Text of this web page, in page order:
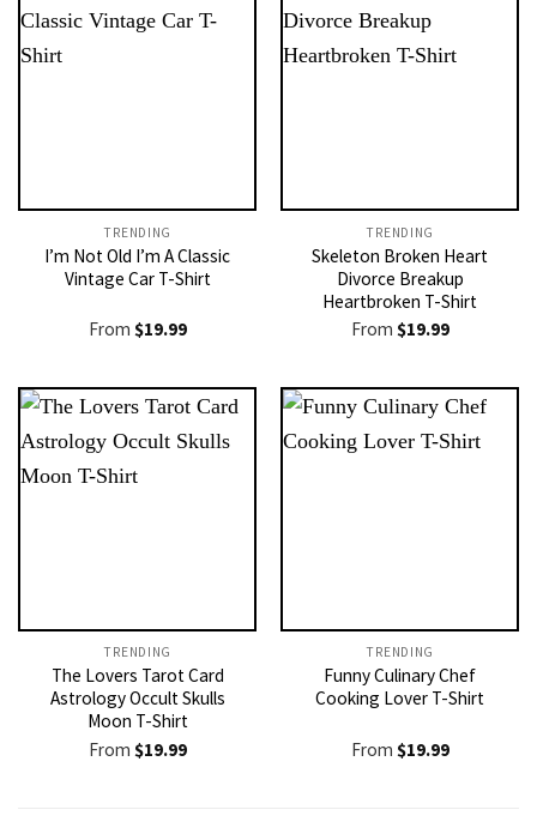
TRENDING
I’m Not Old I’m A Classic
Vintage Car T-Shirt
From $19.99
TRENDING
Skeleton Broken Heart
Divorce Breakup
Heartbroken T-Shirt
From $19.99
TRENDING
The Lovers Tarot Card
Astrology Occult Skulls
Moon T-Shirt
From $19.99
TRENDING
Funny Culinary Chef
Cooking Lover T-Shirt
From $19.99